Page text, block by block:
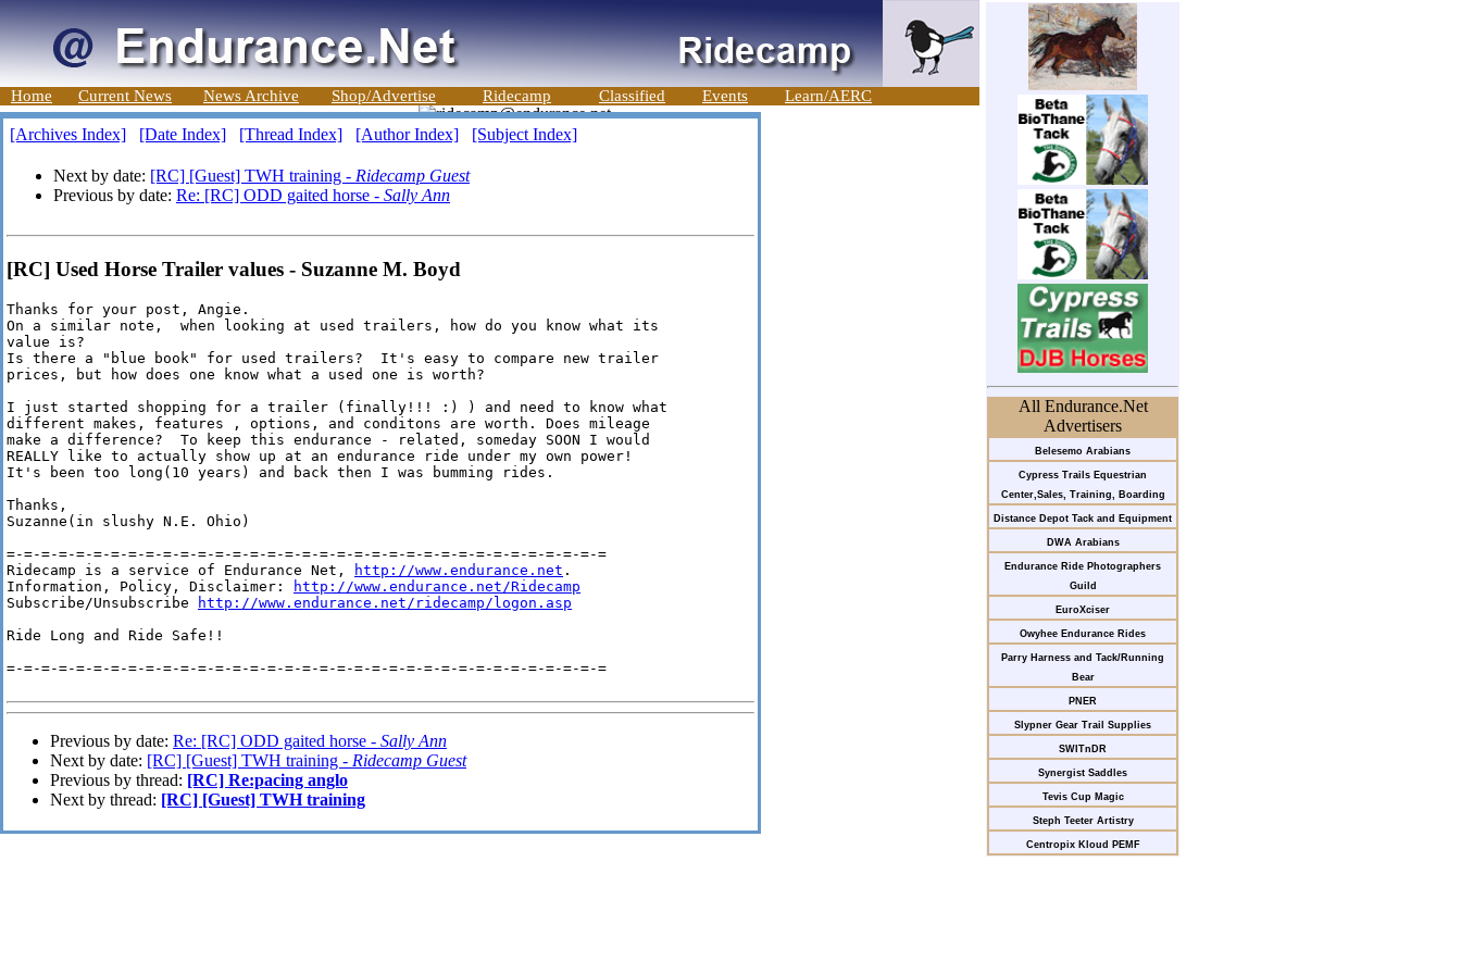
Home Current News News Archive Shop/Advertise Ridecamp Classified Events Learn/AERC
All Endurance.Net
Advertisers
Belesemo Arabians
Cypress Trails Equestrian
Center,Sales, Training, Boarding
Distance Depot Tack and Equipment
DWA Arabians
Endurance Ride Photographers
Guild
EuroXciser
Owyhee Endurance Rides
Parry Harness and Tack/Running
Bear
PNER
Slypner Gear Trail Supplies
SWITnDR
Synergist Saddles
Tevis Cup Magic
Steph Teeter Artistry
Centropix Kloud PEMF
[Archives Index] [Date Index] [Thread Index] [Author Index] [Subject Index]
Next by date: [RC] [Guest] TWH training - Ridecamp Guest
Previous by date: Re: [RC] ODD gaited horse - Sally Ann
[RC] Used Horse Trailer values - Suzanne M. Boyd
Thanks for your post, Angie.
On a similar note,  when looking at used trailers, how do you know what its
value is?
Is there a "blue book" for used trailers?  It's easy to compare new trailer
prices, but how does one know what a used one is worth?
I just started shopping for a trailer (finally!!! :) ) and need to know what
different makes, features , options, and conditons are worth. Does mileage
make a difference?  To keep this endurance - related, someday SOON I would
REALLY like to actually show up at an endurance ride under my own power!
It's been too long(10 years) and back then I was bumming rides.
Thanks,
Suzanne(in slushy N.E. Ohio)
=-=-=-=-=-=-=-=-=-=-=-=-=-=-=-=-=-=-=-=-=-=-=-=-=-=-=-=-=-=-=-=-=-=-=
Ridecamp is a service of Endurance Net,
http://www.endurance.net .
Information, Policy, Disclaimer:
http://www.endurance.net/Ridecamp
Subscribe/Unsubscribe
http://www.endurance.net/ridecamp/logon.asp
Ride Long and Ride Safe!!
=-=-=-=-=-=-=-=-=-=-=-=-=-=-=-=-=-=-=-=-=-=-=-=-=-=-=-=-=-=-=-=-=-=-=
Previous by date: Re: [RC] ODD gaited horse - Sally Ann
Next by date: [RC] [Guest] TWH training - Ridecamp Guest
Previous by thread: [RC] Re:pacing anglo
Next by thread: [RC] [Guest] TWH training